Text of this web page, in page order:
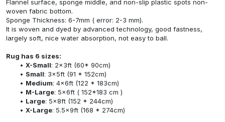
Flannel surface, sponge middle, and non-slip plastic spots non-
woven fabric bottom.
Sponge Thickness: 6-7mm ( error: 2-3 mm).
It is woven and dyed by advanced technology, good fastness,
largely soft, nice water absorption, not easy to ball.
Rug has 6 sizes:
X-Small: 2x3ft (60* 90cm)
Small: 3x5ft (91 * 152cm)
Medium: 4x6ft (122 * 183cm)
M-Large: 5x6ft ( 152*183 cm )
Large: 5x8ft (152 * 244cm)
X-Large: 5.5x9ft (168 * 274cm)